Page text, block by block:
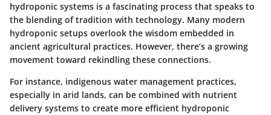
hydroponic systems is a fascinating process that speaks to
the blending of tradition with technology. Many modern
hydroponic setups overlook the wisdom embedded in
ancient agricultural practices. However, there’s a growing
movement toward rekindling these connections.
For instance, indigenous water management practices,
especially in arid lands, can be combined with nutrient
delivery systems to create more efficient hydroponic